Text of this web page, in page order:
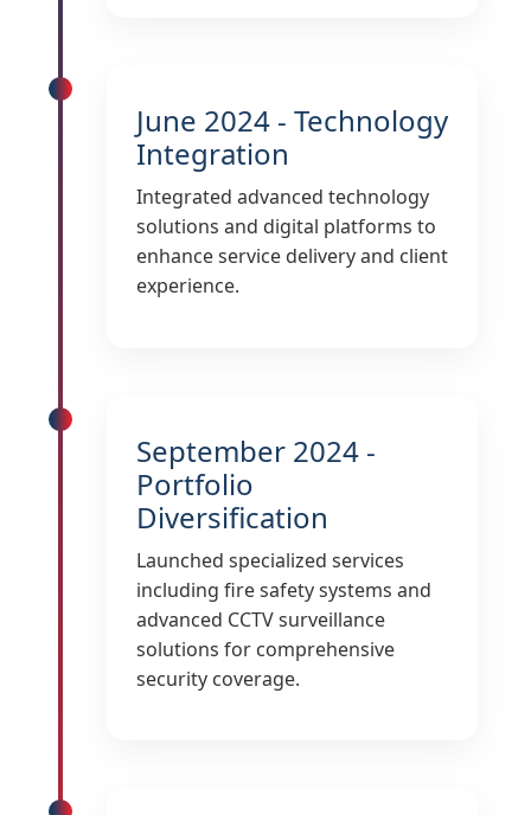
June 2024 - Technology
Integration
Integrated advanced technology
solutions and digital platforms to
enhance service delivery and client
experience.
September 2024 -
Portfolio
Diversification
Launched specialized services
including fire safety systems and
advanced CCTV surveillance
solutions for comprehensive
security coverage.